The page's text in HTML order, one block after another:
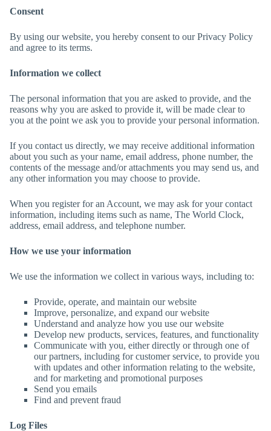
Consent
By using our website, you hereby consent to our Privacy Policy
and agree to its terms.
Information we collect
The personal information that you are asked to provide, and the
reasons why you are asked to provide it, will be made clear to
you at the point we ask you to provide your personal information.
If you contact us directly, we may receive additional information
about you such as your name, email address, phone number, the
contents of the message and/or attachments you may send us, and
any other information you may choose to provide.
When you register for an Account, we may ask for your contact
information, including items such as name, The World Clock,
address, email address, and telephone number.
How we use your information
We use the information we collect in various ways, including to:
Provide, operate, and maintain our website
Improve, personalize, and expand our website
Understand and analyze how you use our website
Develop new products, services, features, and functionality
Communicate with you, either directly or through one of
our partners, including for customer service, to provide you
with updates and other information relating to the website,
and for marketing and promotional purposes
Send you emails
Find and prevent fraud
Log Files